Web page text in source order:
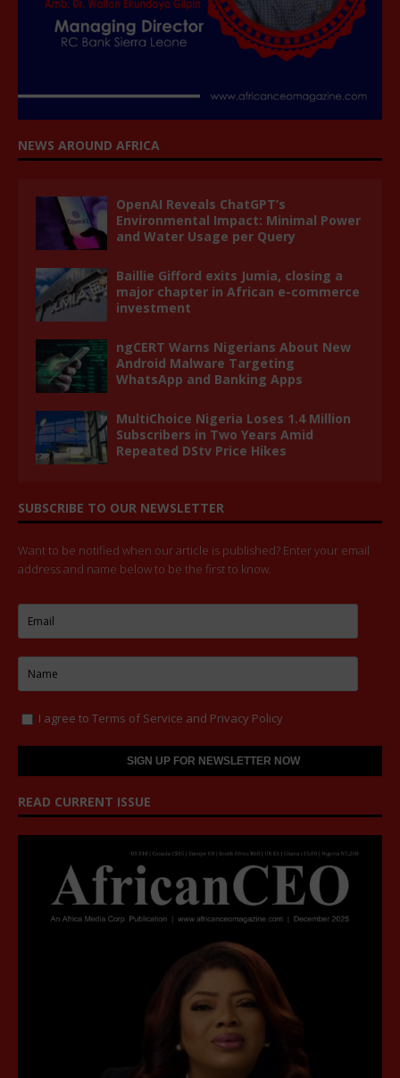
NEWS AROUND AFRICA
OpenAI Reveals ChatGPT’s
Environmental Impact: Minimal Power
and Water Usage per Query
Baillie Gifford exits Jumia, closing a
major chapter in African e-commerce
investment
ngCERT Warns Nigerians About New
Android Malware Targeting
WhatsApp and Banking Apps
MultiChoice Nigeria Loses 1.4 Million
Subscribers in Two Years Amid
Repeated DStv Price Hikes
SUBSCRIBE TO OUR NEWSLETTER
Want to be notified when our article is published? Enter your email
address and name below to be the first to know.
I agree to Terms of Service and Privacy Policy
READ CURRENT ISSUE